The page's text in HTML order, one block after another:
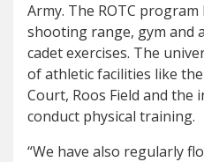
Army. The ROTC
shooting range, gym and
cadet exercises. The
of athletic facilities like the
Court, Roos Field and the
conduct physical training.
“We have also regularly